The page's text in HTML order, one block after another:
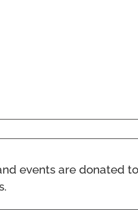
events are donated